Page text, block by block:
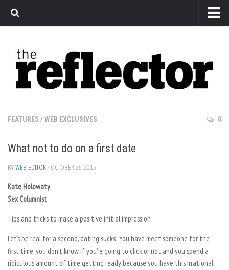
Arts
Features
Sports
Editorial
Privacy Policy
The Reflector x MRU Write Club
FEATURES / WEB EXCLUSIVES 0
What not to do on a first date
BYWEB EDITOR · OCTOBER 26, 2015
Kate Holowaty
Sex Columnist
Tips and tricks to make a positive initial impression
Let’s be real for a second, dating sucks! You have meet someone for the
first time, you don’t know if you’re going to click or not and you spend a
ridiculous amount of time getting ready because you have this irrational